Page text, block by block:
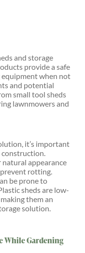
and storage
provide a safe
equipment when not
and potential
small tool sheds
lawnmowers and
it’s important
appearance
rotting.
be prone to
sheds are low-
them an
solution.
While Gardening